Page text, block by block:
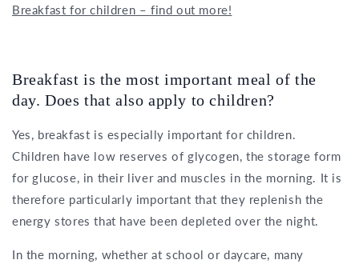
Breakfast for children – find out more!
Breakfast is the most important meal of the
day. Does that also apply to children?
Yes, breakfast is especially important for children.
Children have low reserves of glycogen, the storage form
for glucose, in their liver and muscles in the morning. It is
therefore particularly important that they replenish the
energy stores that have been depleted over the night.
In the morning, whether at school or daycare, many